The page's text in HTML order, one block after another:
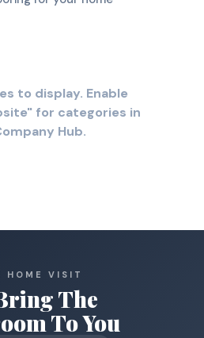
to display. Enable
for categories in
Hub.
HOME VISIT
The
To You